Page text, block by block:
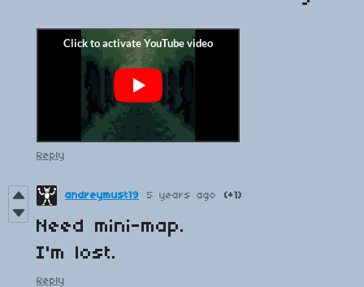
Reply
andreymust19 5 years ago (+1)
Need mini-map.
I'm
lost.
Reply